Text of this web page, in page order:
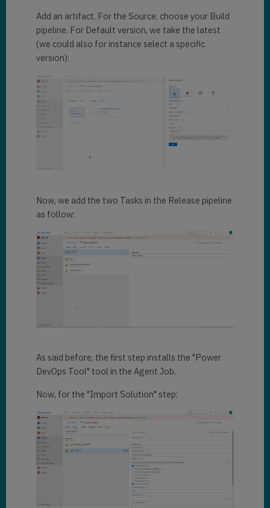
Add an artifact. For the Source, choose your Build
pipeline. For Default version, we take the latest
(we could also for instance select a specific
version):
Now, we add the two Tasks in the Release pipeline
as follow:
As said before, the first step installs the "Power
DevOps Tool" tool in the Agent Job.
Now, for the "Import Solution" step: